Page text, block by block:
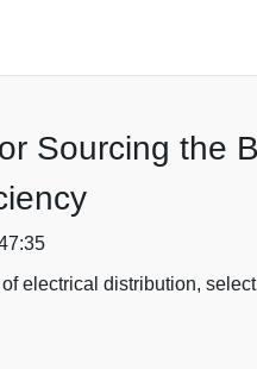
Sourcing the
electrical distribution,